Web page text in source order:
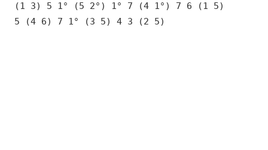
(1 3) 5 1° (5 2°) 1° 7 (4 1°) 7 6 (1 5)
5 (4 6) 7 1° (3 5) 4 3 (2 5)